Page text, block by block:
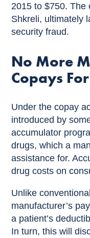
2015 to $750. The
Shkreli, ultimately
security fraud.
No More
Copays
Under the copay
introduced by
accumulator
drugs, which a
assistance for.
drug costs on
Unlike
manufacturer’s
a patient’s
In turn, this will